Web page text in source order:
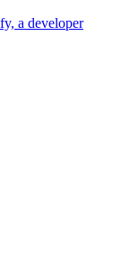
a developer